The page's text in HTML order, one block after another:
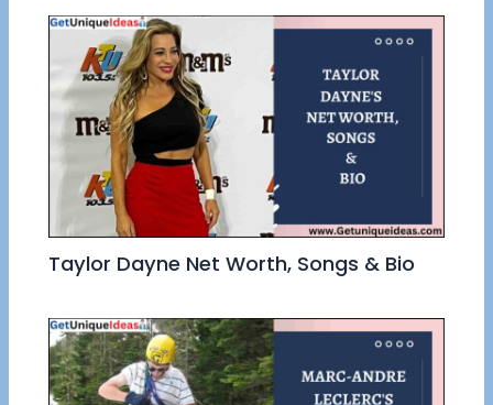
Taylor Dayne Net Worth, Songs & Bio